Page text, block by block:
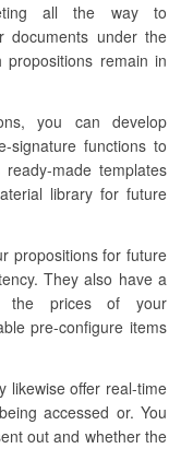
all the way to
documents under the
propositions remain in
you can develop
signature functions to
made templates
library for future
propositions for future
They also have a
the prices of your
pre-configure items
likewise offer real-time
accessed or. You
out and whether the